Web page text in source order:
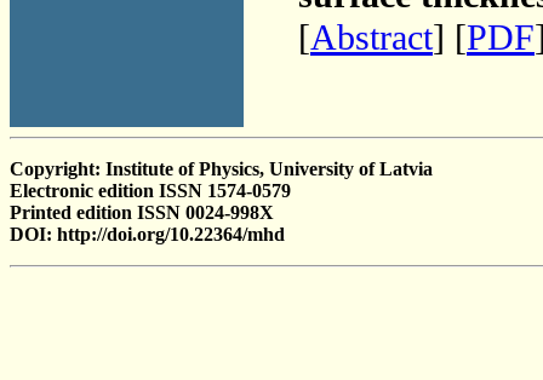
[Abstract] [PDF
Copyright: Institute of Physics, University of Latvia
Electronic edition ISSN 1574-0579
Printed edition ISSN 0024-998X
DOI: http://doi.org/10.22364/mhd